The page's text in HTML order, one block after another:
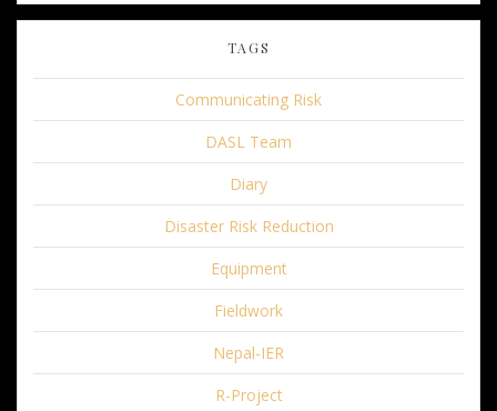
TAGS
Communicating Risk
DASL Team
Diary
Disaster Risk Reduction
Equipment
Fieldwork
Nepal-IER
R-Project